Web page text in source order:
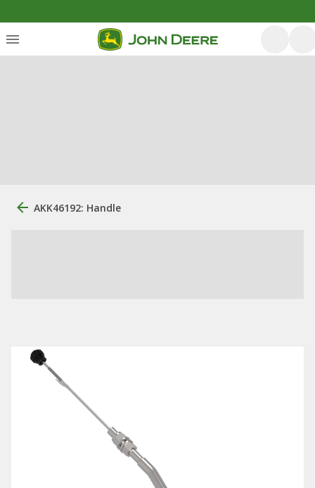
AKK46192: Handle